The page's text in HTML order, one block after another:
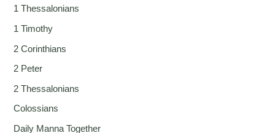
1 Thessalonians
1 Timothy
2 Corinthians
2 Peter
2 Thessalonians
Colossians
Daily Manna Together